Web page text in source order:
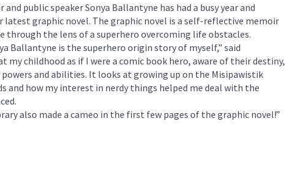
public speaker Sonya Ballantyne has had a busy year and
latest graphic novel. The graphic novel is a self-reflective memoir
through the lens of a superhero overcoming life obstacles.
Ballantyne is the superhero origin story of myself,” said
my childhood as if I were a comic book hero, aware of their destiny,
and abilities. It looks at growing up on the Misipawistik
and how my interest in nerdy things helped me deal with the
also made a cameo in the first few pages of the graphic novel!”